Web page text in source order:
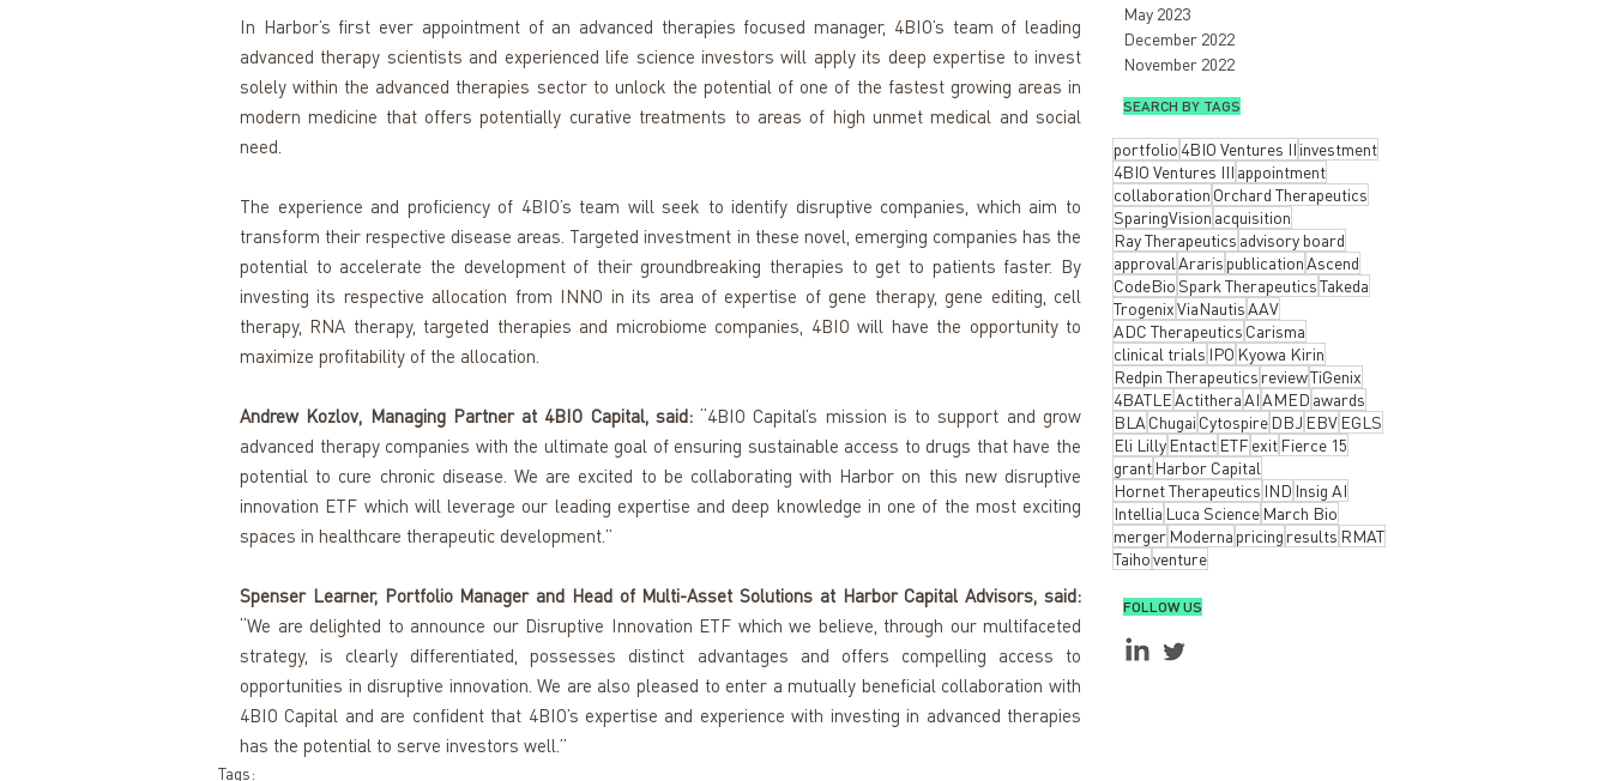
In Harbor’s first ever appointment of an advanced therapies focused manager, 4BIO’s team of leading
advanced therapy scientists and experienced life science investors will apply its deep expertise to invest
solely within the advanced therapies sector to unlock the potential of one of the fastest growing areas in
modern medicine that offers potentially curative treatments to areas of high unmet medical and social
need.
The experience and proficiency of 4BIO’s team will seek to identify disruptive companies, which aim to
transform their respective disease areas. Targeted investment in these novel, emerging companies has the
potential to accelerate the development of their groundbreaking therapies to get to patients faster. By
investing its respective allocation from INNO in its area of expertise of gene therapy, gene editing, cell
therapy, RNA therapy, targeted therapies and microbiome companies, 4BIO will have the opportunity to
maximize profitability of the allocation.
Andrew Kozlov, Managing Partner at 4BIO Capital, said: “4BIO Capital’s mission is to support and grow
advanced therapy companies with the ultimate goal of ensuring sustainable access to drugs that have the
potential to cure chronic disease. We are excited to be collaborating with Harbor on this new disruptive
innovation ETF which will leverage our leading expertise and deep knowledge in one of the most exciting
spaces in healthcare therapeutic development.”
Spenser Learner, Portfolio Manager and Head of Multi-Asset Solutions at Harbor Capital Advisors, said:
“We are delighted to announce our Disruptive Innovation ETF which we believe, through our multifaceted
strategy, is clearly differentiated, possesses distinct advantages and offers compelling access to
opportunities in disruptive innovation. We are also pleased to enter a mutually beneficial collaboration with
4BIO Capital and are confident that 4BIO’s expertise and experience with investing in advanced therapies
has the potential to serve investors well.”
Tags:
May 2023
December 2022
November 2022
SEARCH BY TAGS
portfolio 4BIO Ventures II investment
4BIO Ventures III appointment
collaboration Orchard Therapeutics
SparingVision acquisition
Ray Therapeutics advisory board
approval Araris publicationAscend
CodeBio Spark TherapeuticsTakeda
TrogenixViaNautisAAV
ADC Therapeutics Carisma
clinical trials IPO Kyowa Kirin
Redpin Therapeutics reviewTiGenix
4BATLEActitheraAIAMED awards
BLA Chugai Cytospire DBJ EBV EGLS
Eli Lilly Entact ETF exit Fierce 15
grant Harbor Capital
Hornet Therapeutics IND Insig AI
Intellia Luca Science March Bio
merger Moderna pricing results RMAT
Taihoventure
FOLLOW US